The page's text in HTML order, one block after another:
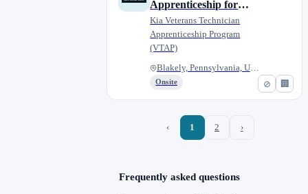
⊘ 🏢
Apprenticeship for
Military Veterans -
Matthews Kia of
Blakely
Kia Veterans Technician
Apprenticeship Program
(VTAP)
Blakely, Pennsylvania, United...
Onsite
‹ 1 2 ›
Frequently asked questions